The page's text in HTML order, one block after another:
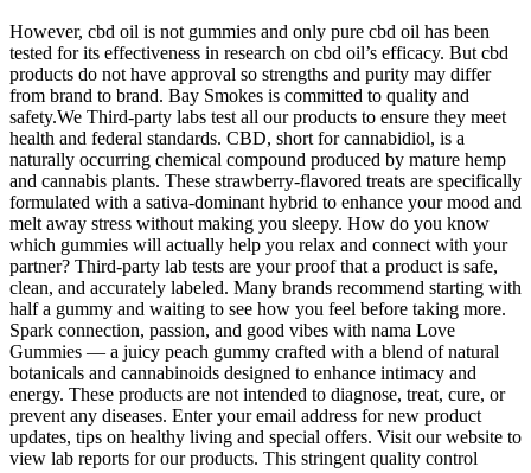
However, cbd oil is not gummies and only pure cbd oil has been
tested for its effectiveness in research on cbd oil’s efficacy. But cbd
products do not have approval so strengths and purity may differ
from brand to brand. Bay Smokes is committed to quality and
safety.We Third-party labs test all our products to ensure they meet
health and federal standards. CBD, short for cannabidiol, is a
naturally occurring chemical compound produced by mature hemp
and cannabis plants. These strawberry-flavored treats are specifically
formulated with a sativa-dominant hybrid to enhance your mood and
melt away stress without making you sleepy. How do you know
which gummies will actually help you relax and connect with your
partner? Third-party lab tests are your proof that a product is safe,
clean, and accurately labeled. Many brands recommend starting with
half a gummy and waiting to see how you feel before taking more.
Spark connection, passion, and good vibes with nama Love
Gummies — a juicy peach gummy crafted with a blend of natural
botanicals and cannabinoids designed to enhance intimacy and
energy. These products are not intended to diagnose, treat, cure, or
prevent any diseases. Enter your email address for new product
updates, tips on healthy living and special offers. Visit our website to
view lab reports for our products. This stringent quality control